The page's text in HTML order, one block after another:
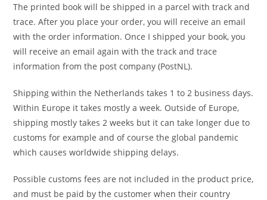
The printed book will be shipped in a parcel with track and
trace. After you place your order, you will receive an email
with the order information. Once I shipped your book, you
will receive an email again with the track and trace
information from the post company (PostNL).
Shipping within the Netherlands takes 1 to 2 business days.
Within Europe it takes mostly a week. Outside of Europe,
shipping mostly takes 2 weeks but it can take longer due to
customs for example and of course the global pandemic
which causes worldwide shipping delays.
Possible customs fees are not included in the product price,
and must be paid by the customer when their country